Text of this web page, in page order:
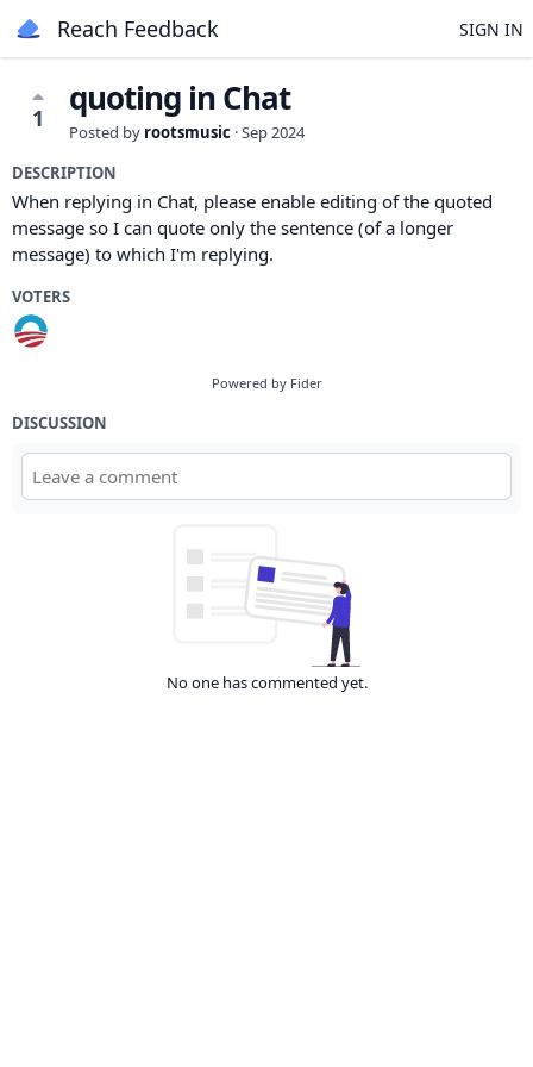
Reach Feedback SIGN IN
1 quoting in Chat
Posted by rootsmusic ·Sep 2024
DESCRIPTION
When replying in Chat, please enable editing of the quoted
message so I can quote only the sentence (of a longer
message) to which I'm replying.
VOTERS
Powered by Fider
DISCUSSION
No one has commented yet.